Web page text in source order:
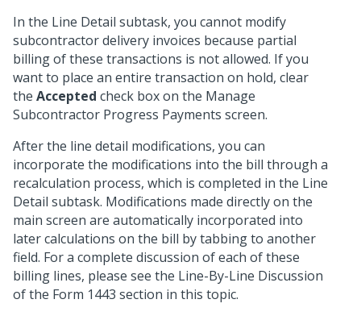
In the Line Detail subtask, you cannot modify
subcontractor delivery invoices because partial
billing of these transactions is not allowed. If you
want to place an entire transaction on hold, clear
the Accepted check box on the Manage
Subcontractor Progress Payments screen.
After the line detail modifications, you can
incorporate the modifications into the bill through a
recalculation process, which is completed in the Line
Detail subtask. Modifications made directly on the
main screen are automatically incorporated into
later calculations on the bill by tabbing to another
field. For a complete discussion of each of these
billing lines, please see the Line-By-Line Discussion
of the Form 1443 section in this topic.